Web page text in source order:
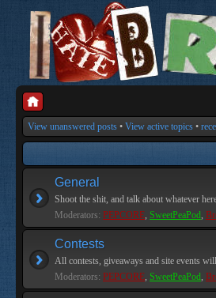
View unanswered posts • View active topics •
General
Shoot the shit, and talk about whatever
Moderators: PEPCORE, SweetPeaPod,
Contests
All contests, giveaways and site events
Moderators: PEPCORE, SweetPeaPod,